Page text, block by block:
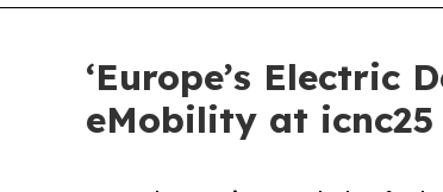
‘Europe’s Electric
eMobility at icnc25